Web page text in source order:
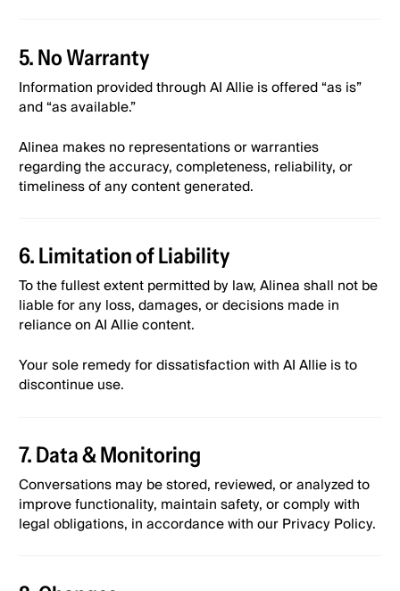
5. No Warranty
Information provided through AI Allie is offered “as is”
and “as available.”
Alinea makes no representations or warranties
regarding the accuracy, completeness, reliability, or
timeliness of any content generated.
6. Limitation of Liability
To the fullest extent permitted by law, Alinea shall not be
liable for any loss, damages, or decisions made in
reliance on AI Allie content.
Your sole remedy for dissatisfaction with AI Allie is to
discontinue use.
7. Data & Monitoring
Conversations may be stored, reviewed, or analyzed to
improve functionality, maintain safety, or comply with
legal obligations, in accordance with our Privacy Policy.